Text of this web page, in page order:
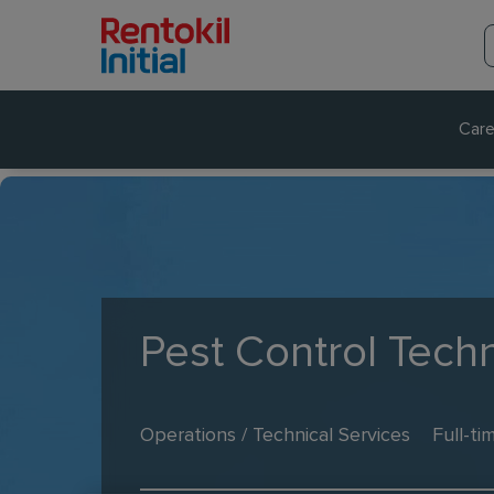
Pest Control
Operations / Technical Services Full-